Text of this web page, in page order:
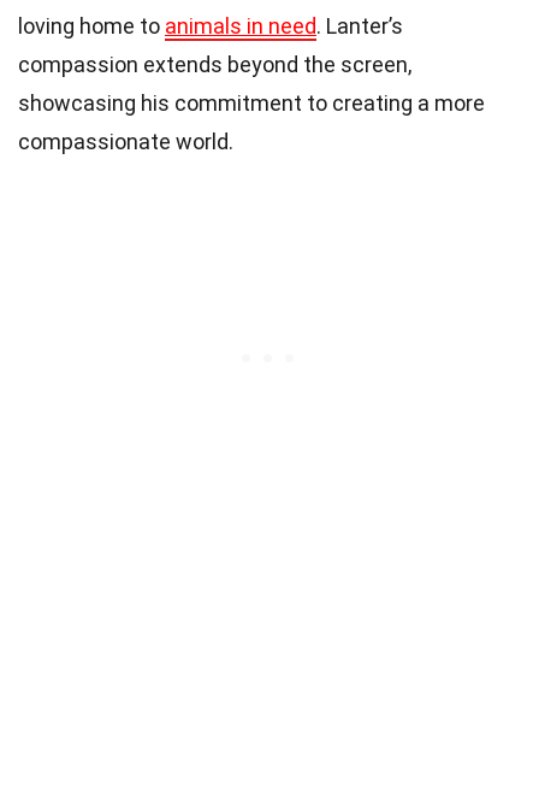
loving home to animals in need. Lanter’s
compassion extends beyond the screen,
showcasing his commitment to creating a more
compassionate world.